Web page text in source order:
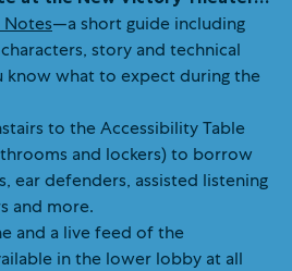
Notes—a short guide including
story and technical
what to expect during the
to the Accessibility Table
and lockers) to borrow
ear defenders, assisted listening
and more.
and a live feed of the
in the lower lobby at all